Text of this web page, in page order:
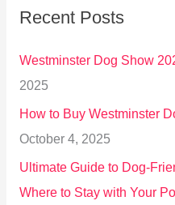
c
o
r
:
Recent Posts
Westminster Dog Show
2025
How to Buy Westminster
October 4, 2025
Ultimate Guide to Dog-
Where to Stay with Your